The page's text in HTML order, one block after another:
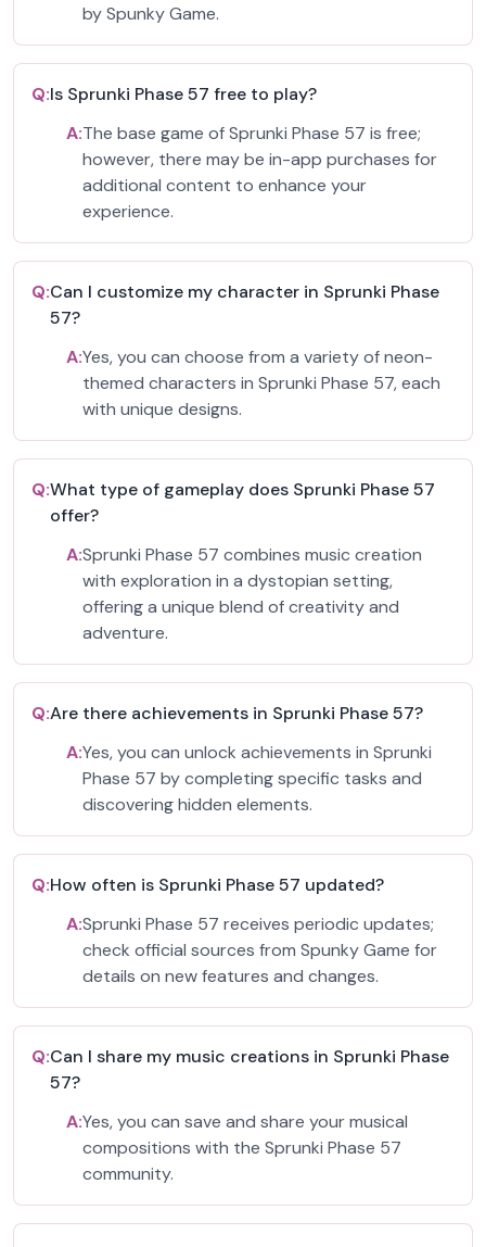
by Spunky Game.
Q:Is Sprunki Phase 57 free to play?
A:The base game of Sprunki Phase 57 is free;
however, there may be in-app purchases for
additional content to enhance your
experience.
Q:Can I customize my character in Sprunki Phase
57?
A:Yes, you can choose from a variety of neon-
themed characters in Sprunki Phase 57, each
with unique designs.
Q:What type of gameplay does Sprunki Phase 57
offer?
A:Sprunki Phase 57 combines music creation
with exploration in a dystopian setting,
offering a unique blend of creativity and
adventure.
Q:Are there achievements in Sprunki Phase 57?
A:Yes, you can unlock achievements in Sprunki
Phase 57 by completing specific tasks and
discovering hidden elements.
Q:How often is Sprunki Phase 57 updated?
A:Sprunki Phase 57 receives periodic updates;
check official sources from Spunky Game for
details on new features and changes.
Q:Can I share my music creations in Sprunki Phase
57?
A:Yes, you can save and share your musical
compositions with the Sprunki Phase 57
community.